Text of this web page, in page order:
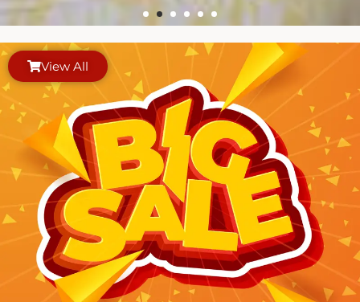
View All